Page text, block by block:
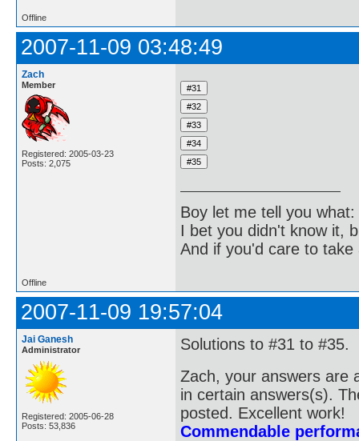
Offline
2007-11-09 03:48:49
Zach
Member
Registered: 2005-03-23
Posts: 2,075
Boy let me tell you what:
I bet you didn't know it,
And if you'd care to
Offline
2007-11-09 19:57:04
Jai Ganesh
Administrator
Registered: 2005-06-28
Posts: 53,836
Solutions to #31 to #35.
Zach, your answers are
in certain answers(s).
posted. Excellent work!
Commendable